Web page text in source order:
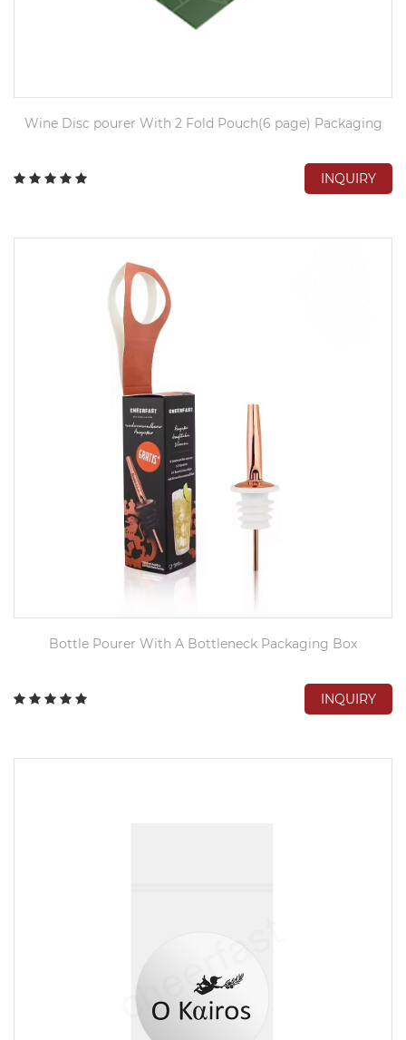
Wine Disc pourer With 2 Fold Pouch(6 page) Packaging
INQUIRY
Bottle Pourer With A Bottleneck Packaging Box
INQUIRY